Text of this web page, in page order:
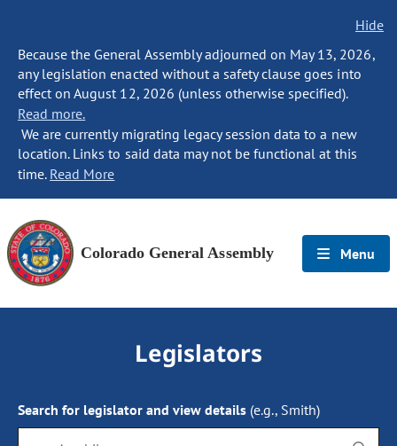
Hide
Because the General Assembly adjourned on May 13, 2026,
any legislation enacted without a safety clause goes into
effect on August 12, 2026 (unless otherwise specified).
Read more.
We are currently migrating legacy session data to a new
location. Links to said data may not be functional at this
time. Read More
Colorado General Assembly Menu
Legislators
Search for legislator and view details (e.g., Smith)